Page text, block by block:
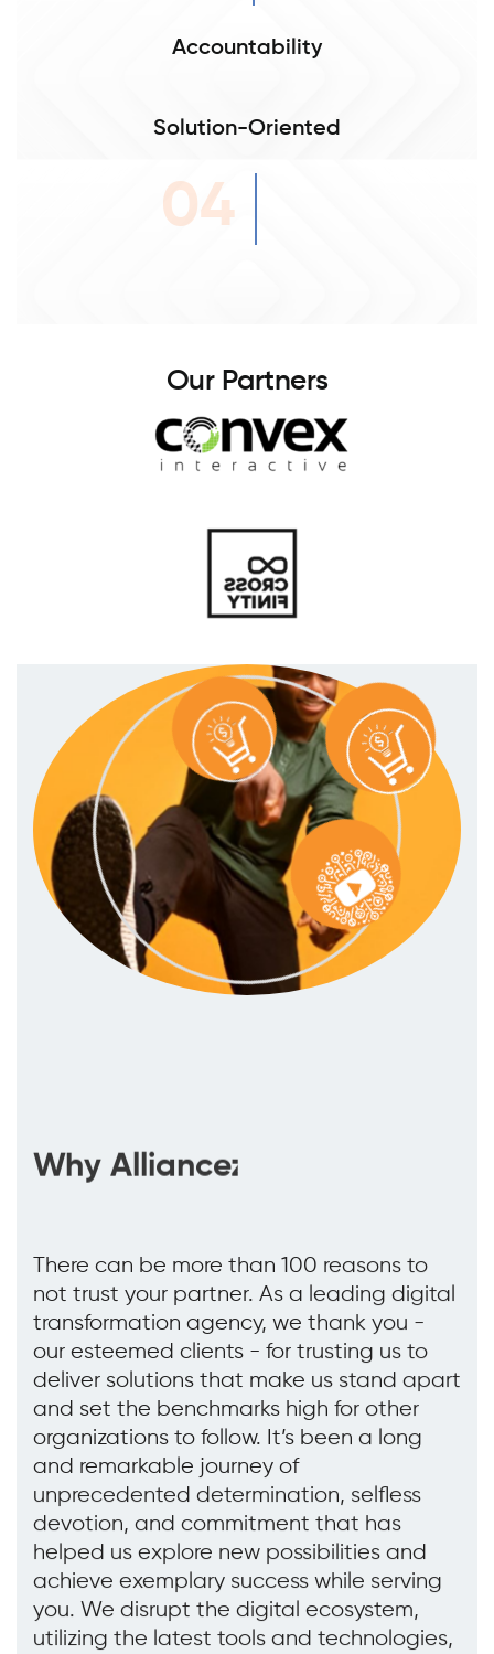
Accountability
Solution-Oriented
04
Our Partners
Why Alliancez
There can be more than 100 reasons to
not trust your partner. As a leading digital
transformation agency, we thank you -
our esteemed clients - for trusting us to
deliver solutions that make us stand apart
and set the benchmarks high for other
organizations to follow. It’s been a long
and remarkable journey of
unprecedented determination, selfless
devotion, and commitment that has
helped us explore new possibilities and
achieve exemplary success while serving
you. We disrupt the digital ecosystem,
utilizing the latest tools and technologies,